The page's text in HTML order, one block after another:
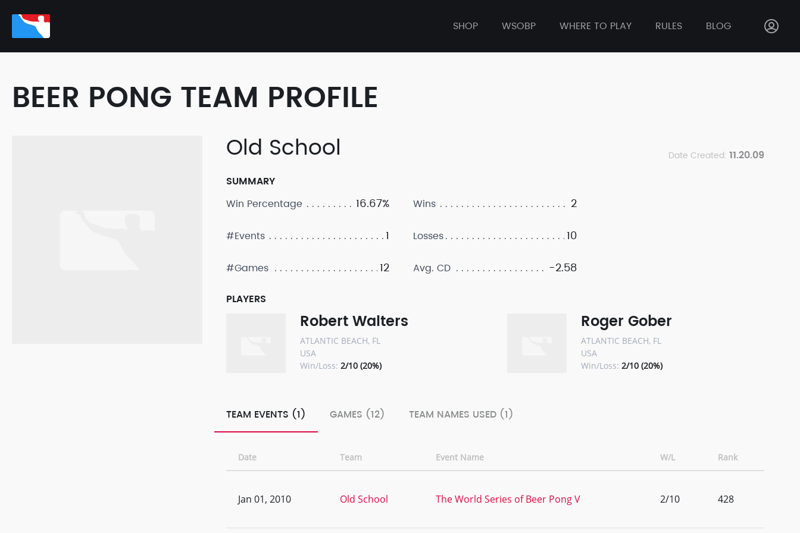
SHOP WSOBP WHERE TO PLAY RULES BLOG
BEER PONG TEAM PROFILE
Old School Date Created: 11.20.09
SUMMARY
Win Percentage
16.67%
#Events 1
#Games 12
Wins 2
Losses 10
Avg. CD -2.58
PLAYERS
Robert Walters
ATLANTIC BEACH, FL
USA
Win/Loss: 2/10 (20%)
Roger Gober
ATLANTIC BEACH, FL
USA
Win/Loss: 2/10 (20%)
TEAM EVENTS (1) GAMES (12) TEAM NAMES USED (1)
Date Team Event Name W/L Rank
Jan 01, 2010 Old School The World Series of Beer Pong V 2/10 428